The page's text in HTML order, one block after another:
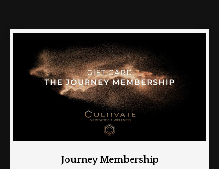
Journey Membership